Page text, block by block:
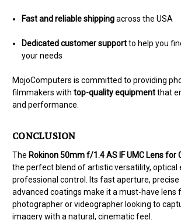
Fast and reliable shippingacross the USA
Dedicated customer supportto help you
your needs
MojoComputers is committed to providing
filmmakers with top-quality equipmentthat
and performance.
CONCLUSION
The Rokinon 50mm f/1.4 AS IF UMC Lens for
the perfect blend of artistic versatility, optical
professional control. Its fast aperture,
advanced coatings make it a must-have lens
photographer or videographer looking to
imagery with a natural, cinematic feel.